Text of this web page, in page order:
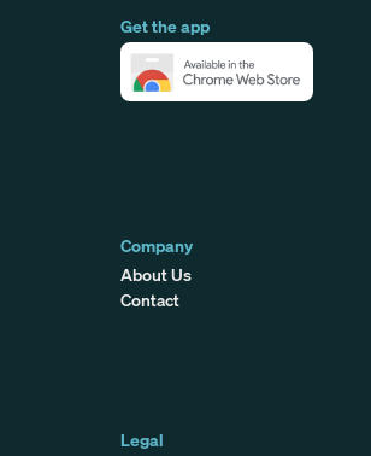
Get the app
Company
About Us
Contact
Legal